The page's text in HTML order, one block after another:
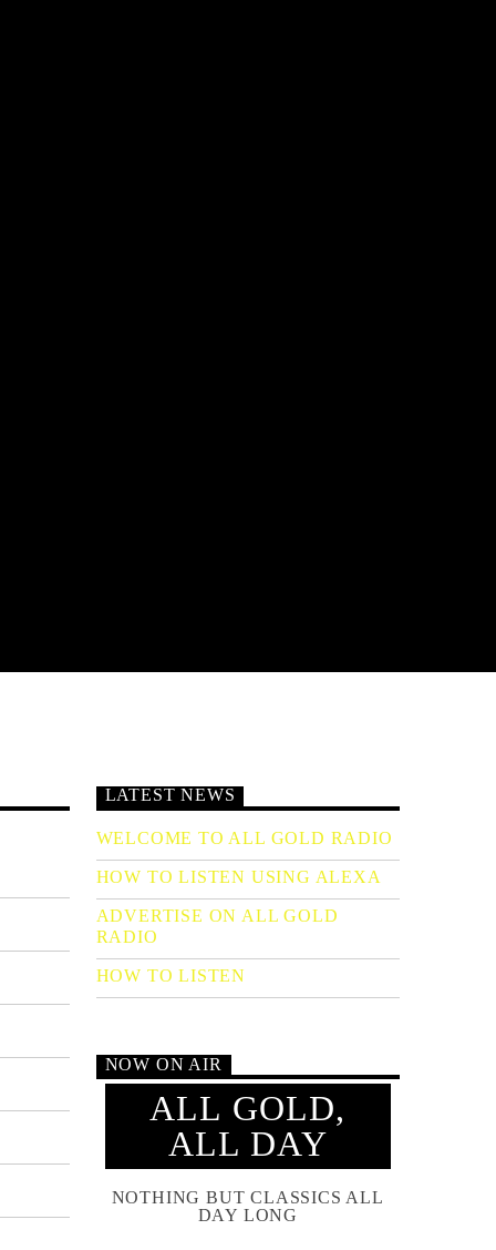
LATEST NEWS
WELCOME TO ALL GOLD RADIO
HOW TO LISTEN USING ALEXA
ADVERTISE ON ALL GOLD
RADIO
HOW TO LISTEN
NOW ON AIR
ALL GOLD,
ALL DAY
NOTHING BUT CLASSICS ALL
DAY LONG